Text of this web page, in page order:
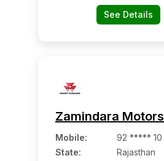
See Details
Zamindara Motors
Mobile:
92 ***** 10
State:
Rajasthan